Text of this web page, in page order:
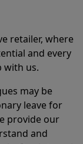
retailer, where
and every
with us.
may be
leave for
provide our
and